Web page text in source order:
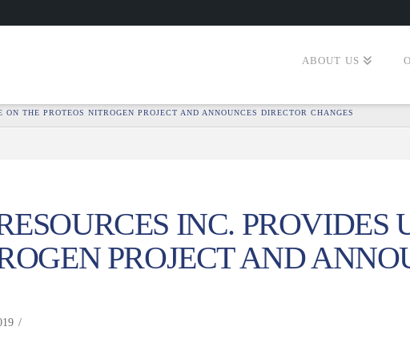
ABOUT US
THE PROTEOS NITROGEN PROJECT AND ANNOUNCES DIRECTOR CHANGES
INC. PROVIDES
PROJECT AND